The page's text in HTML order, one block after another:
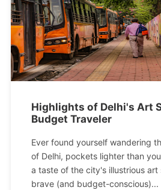
Highlights of Delhi's Art
Budget Traveler
Ever found yourself wandering
of Delhi, pockets lighter than
a taste of the city's illustrious art
brave (and budget-conscious)...